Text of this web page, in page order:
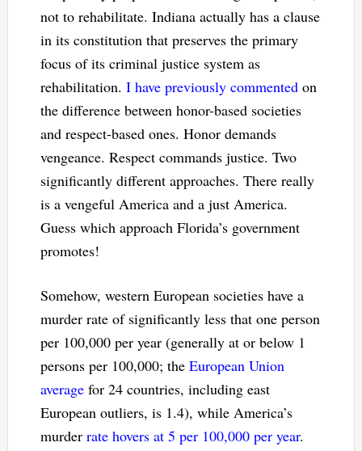
not to rehabilitate. Indiana actually has a clause
in its constitution that preserves the primary
focus of its criminal justice system as
rehabilitation. I have previously commentedon
the difference between honor-based societies
and respect-based ones. Honor demands
vengeance. Respect commands justice. Two
significantly different approaches. There really
is a vengeful America and a just America.
Guess which approach Florida’s government
promotes!
Somehow, western European societies have a
murder rate of significantly less that one person
per 100,000 per year (generally at or below 1
persons per 100,000; the European Union
averagefor 24 countries, including east
European outliers, is 1.4), while America’s
murder rate hovers at 5 per 100,000 per year.